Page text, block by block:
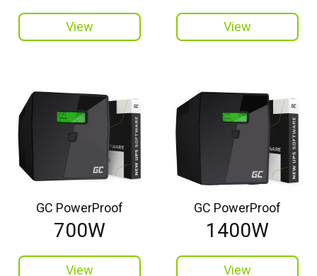
View View
GC PowerProof
700W
View
GC PowerProof
1400W
View